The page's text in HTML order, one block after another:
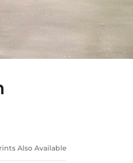
Also Available